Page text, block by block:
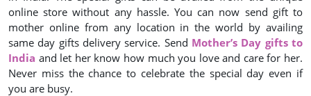
online store without any hassle. You can now send gift to
mother online from any location in the world by availing
same day gifts delivery service. Send Mother’s Day gifts to
India and let her know how much you love and care for her.
Never miss the chance to celebrate the special day even if
you are busy.